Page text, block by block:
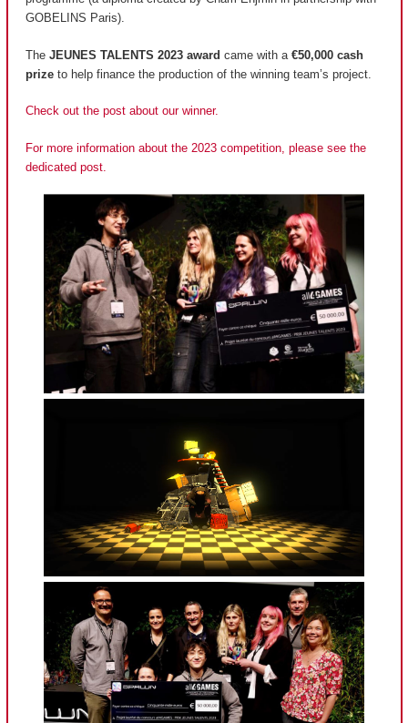
GOBELINS Paris).
The JEUNES TALENTS 2023 award came with a €50,000 cash
prize to help finance the production of the winning team’s project.
Check out the post about our winner.
For more information about the 2023 competition, please see the
dedicated post.